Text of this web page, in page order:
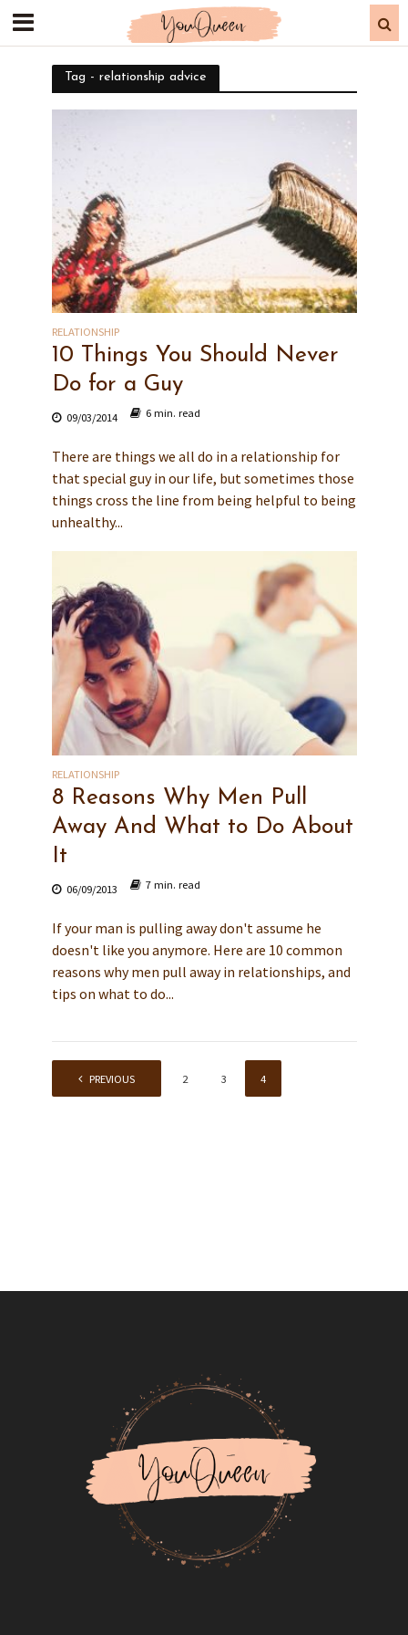
Tag - relationship advice
RELATIONSHIP
10 Things You Should Never
Do for a Guy
09/03/2014 6 min. read
There are things we all do in a relationship for
that special guy in our life, but sometimes those
things cross the line from being helpful to being
unhealthy...
RELATIONSHIP
8 Reasons Why Men Pull
Away And What to Do About
It
06/09/2013 7 min. read
If your man is pulling away don't assume he
doesn't like you anymore. Here are 10 common
reasons why men pull away in relationships, and
tips on what to do...
PREVIOUS 2 3 4